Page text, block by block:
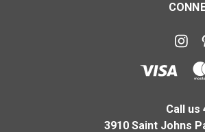
Call us
3910 Saint Johns